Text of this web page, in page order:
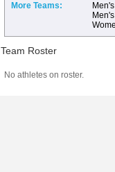
More Teams:
Team Roster
No athletes on roster.